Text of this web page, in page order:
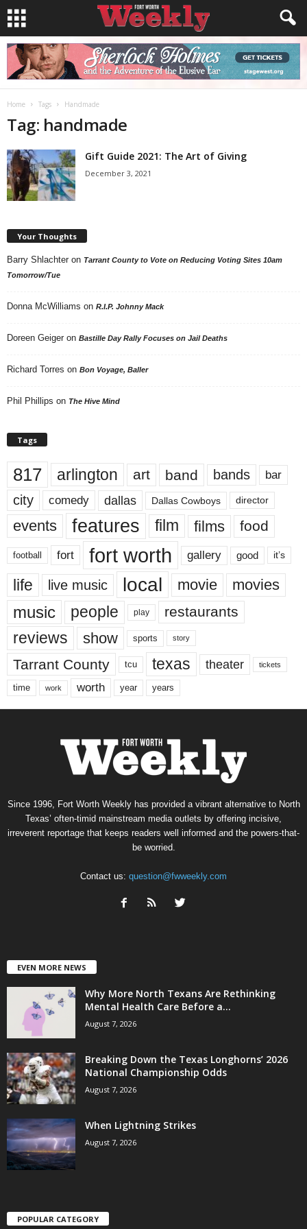
Home Tags Handmade
Tag: handmade
Gift Guide 2021: The Art of Giving
December 3, 2021
Your Thoughts
Barry Shlachter on Tarrant County to Vote on Reducing Voting Sites 10am
Tomorrow/Tue
Donna McWilliams on R.I.P. Johnny Mack
Doreen Geiger on Bastille Day Rally Focuses on Jail Deaths
Richard Torres on Bon Voyage, Baller
Phil Phillips on The Hive Mind
Tags
817 arlington art band bands bar
city comedy dallas Dallas Cowboys director
events features film films food
football fort fort worth gallery good it’s
life live music local movie movies
music people play restaurants
reviews show sports story
Tarrant County tcu texas theater tickets
time work worth year years
Since 1996, Fort Worth Weekly has provided a vibrant alternative to North
Texas’ often-timid mainstream media outlets by offering incisive,
irreverent reportage that keeps readers well informed and the powers-that-
be worried.
Contact us: question@fwweekly.com
EVEN MORE NEWS
Why More North Texans Are Rethinking
Mental Health Care Before a...
August 7, 2026
Breaking Down the Texas Longhorns’ 2026
National Championship Odds
August 7, 2026
When Lightning Strikes
August 7, 2026
POPULAR CATEGORY